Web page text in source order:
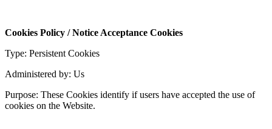
Cookies Policy / Notice Acceptance Cookies
Type: Persistent Cookies
Administered by: Us
Purpose: These Cookies identify if users have accepted the use of
cookies on the Website.